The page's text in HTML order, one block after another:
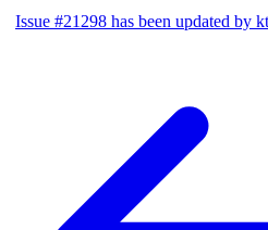
Issue #21298 has been updated by